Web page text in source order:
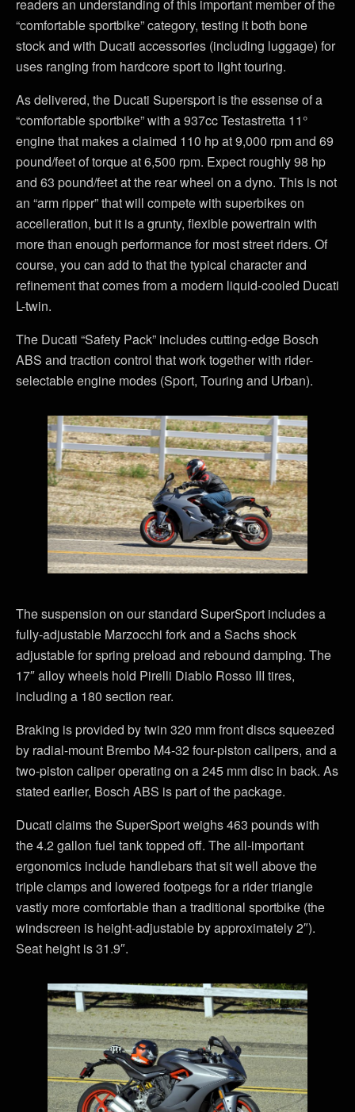
readers an understanding of this important member of the
“comfortable sportbike” category, testing it both bone
stock and with Ducati accessories (including luggage) for
uses ranging from hardcore sport to light touring.
As delivered, the Ducati Supersport is the essense of a
“comfortable sportbike” with a 937cc Testastretta 11°
engine that makes a claimed 110 hp at 9,000 rpm and 69
pound/feet of torque at 6,500 rpm. Expect roughly 98 hp
and 63 pound/feet at the rear wheel on a dyno. This is not
an “arm ripper” that will compete with superbikes on
accelleration, but it is a grunty, flexible powertrain with
more than enough performance for most street riders. Of
course, you can add to that the typical character and
refinement that comes from a modern liquid-cooled Ducati
L-twin.
The Ducati “Safety Pack” includes cutting-edge Bosch
ABS and traction control that work together with rider-
selectable engine modes (Sport, Touring and Urban).
The suspension on our standard SuperSport includes a
fully-adjustable Marzocchi fork and a Sachs shock
adjustable for spring preload and rebound damping. The
17″ alloy wheels hold Pirelli Diablo Rosso III tires,
including a 180 section rear.
Braking is provided by twin 320 mm front discs squeezed
by radial-mount Brembo M4-32 four-piston calipers, and a
two-piston caliper operating on a 245 mm disc in back. As
stated earlier, Bosch ABS is part of the package.
Ducati claims the SuperSport weighs 463 pounds with
the 4.2 gallon fuel tank topped off. The all-important
ergonomics include handlebars that sit well above the
triple clamps and lowered footpegs for a rider triangle
vastly more comfortable than a traditional sportbike (the
windscreen is height-adjustable by approximately 2″).
Seat height is 31.9″.